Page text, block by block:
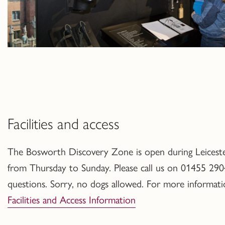
Facilities and access
The Bosworth Discovery Zone is open during
from Thursday to Sunday. Please call us on 01455
questions. Sorry, no dogs allowed. For more
Facilities and Access Information